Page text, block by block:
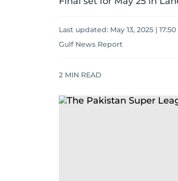
Last updated: May 13, 2025 | 17:50
Gulf News Report
2 MIN READ